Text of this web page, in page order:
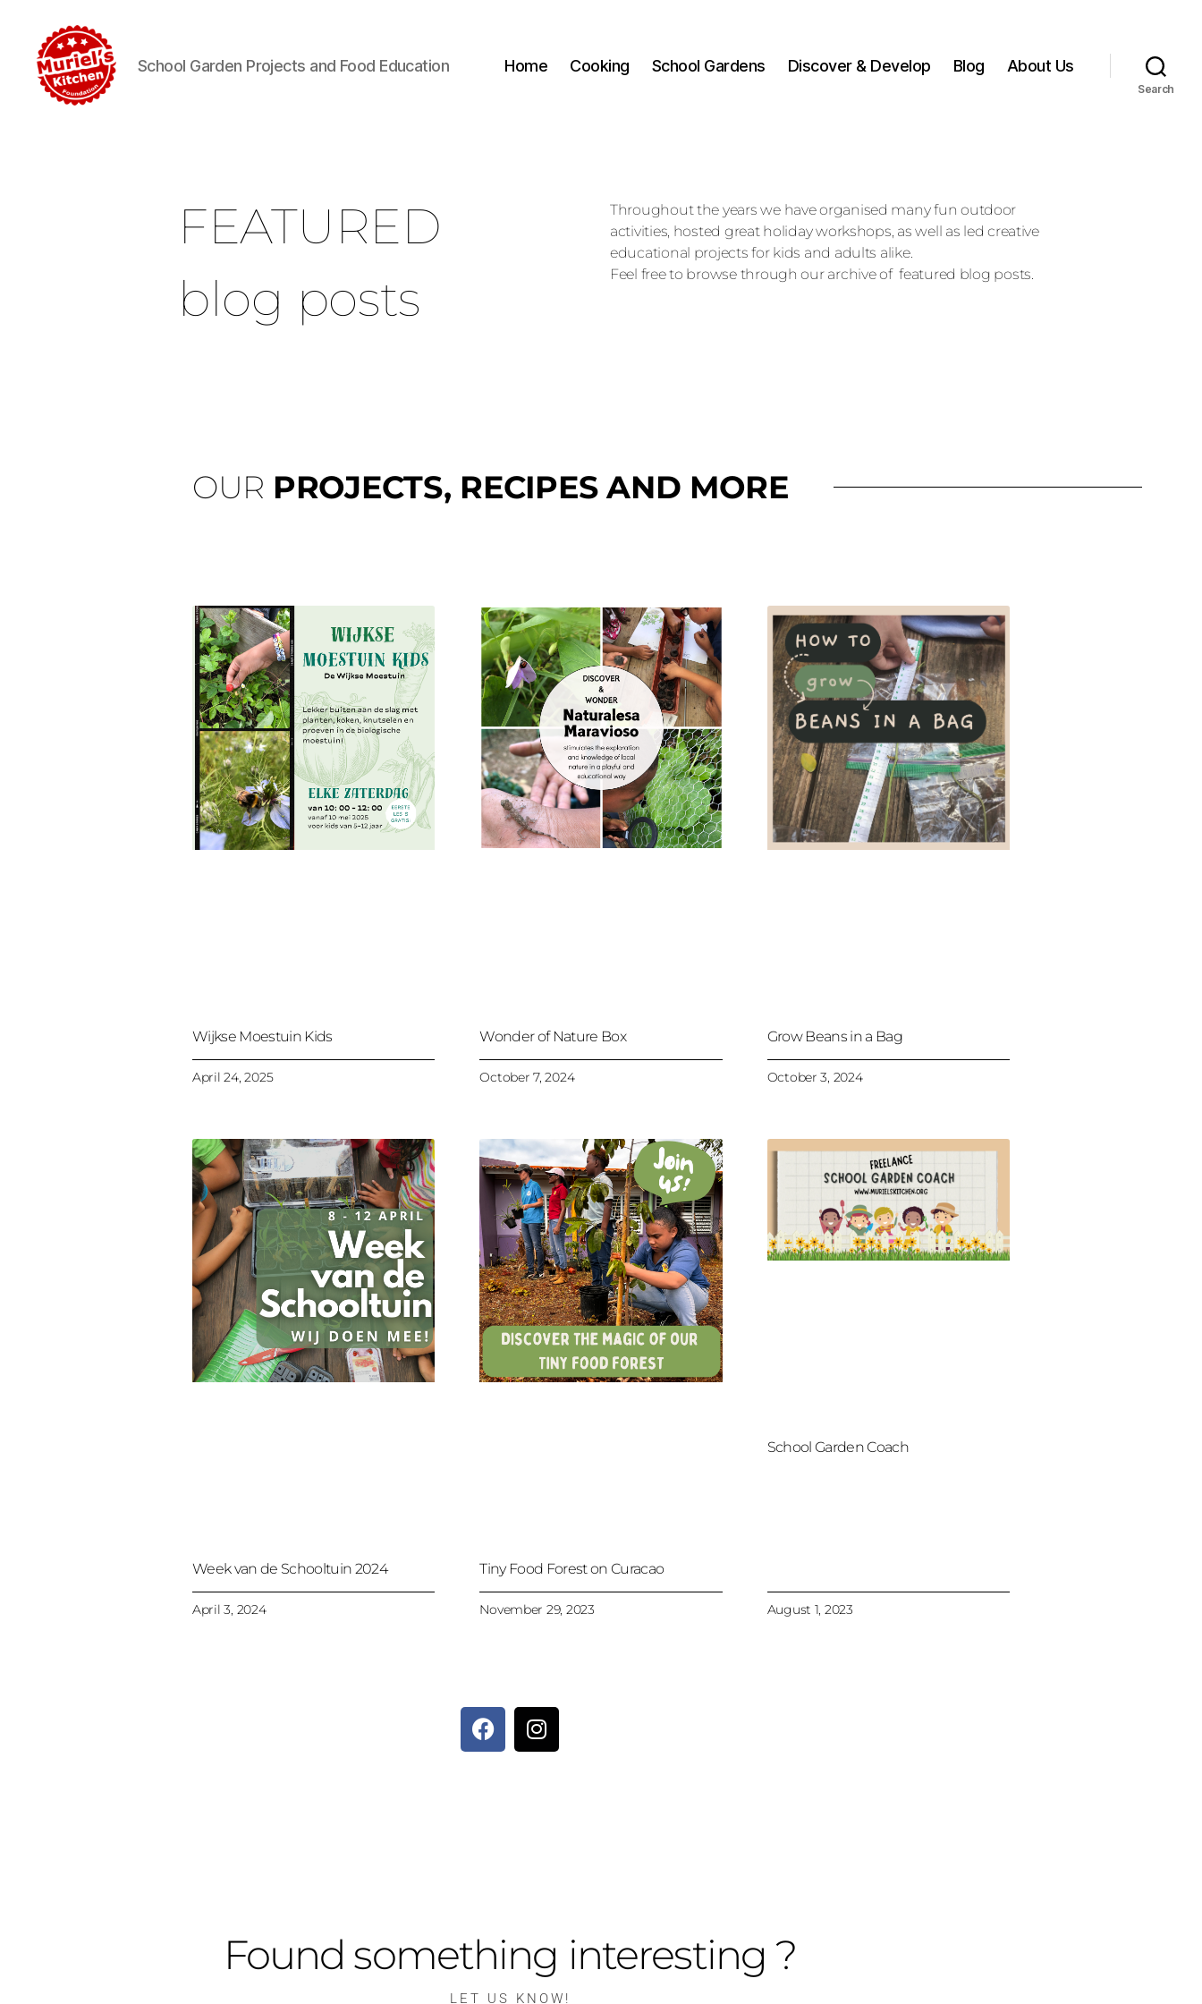
School Garden Projects and Food Education Home Cooking School Gardens Discover & Develop Blog About Us
Search
FEATURED
blog posts
Throughout the years we have organised many fun outdoor
activities, hosted great holiday workshops, as well as led creative
educational projects for kids and adults alike.
Feel free to browse through our archive of featured blog posts.
OUR PROJECTS, RECIPES AND MORE
Wijkse Moestuin Kids
April 24, 2025
Wonder of Nature Box
October 7, 2024
Grow Beans in a Bag
October 3, 2024
Week van de Schooltuin 2024
April 3, 2024
Tiny Food Forest on Curacao
November 29, 2023
School Garden Coach
August 1, 2023
Found something interesting ?
LET US KNOW!